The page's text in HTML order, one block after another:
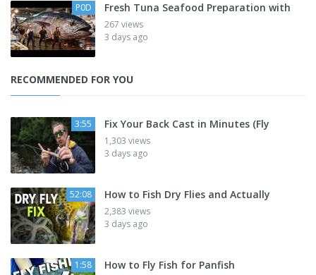
P0D Fresh Tuna Seafood Preparation with
267 views
3 days ago
RECOMMENDED FOR YOU
3:55 Fix Your Back Cast in Minutes (Fly
1,303 views
3 days ago
52:08 How to Fish Dry Flies and Actually
2,383 views
3 days ago
1:58 How to Fly Fish for Panfish